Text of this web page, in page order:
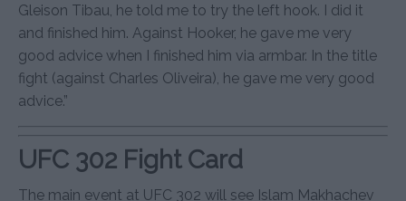
Gleison Tibau, he told me to try the left hook. I did it
and finished him. Against Hooker, he gave me very
good advice when I finished him via armbar. In the title
fight (against Charles Oliveira), he gave me very good
advice.”
UFC 302 Fight Card
The main event at UFC 302 will see Islam Makhachev